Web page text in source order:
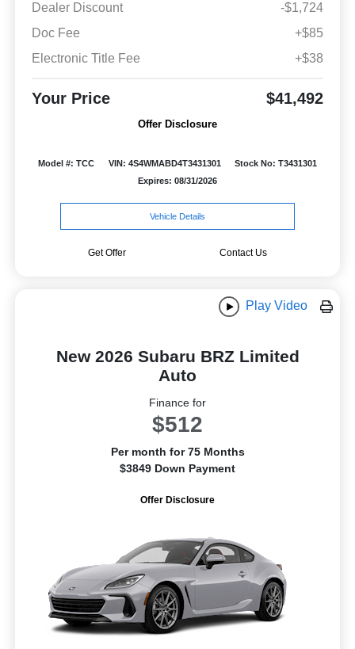
Dealer Discount
-$1,724
Doc Fee
+$85
Electronic Title Fee
+$38
Your Price $41,492
Offer Disclosure
Model #: TCC VIN: 4S4WMABD4T3431301
Stock No: T3431301
Expires: 08/31/2026
Vehicle Details
Get Offer Contact Us
Play Video
New 2026 Subaru BRZ Limited
Auto
Finance for
$512
Per month for 75 Months
$3849 Down Payment
Offer Disclosure